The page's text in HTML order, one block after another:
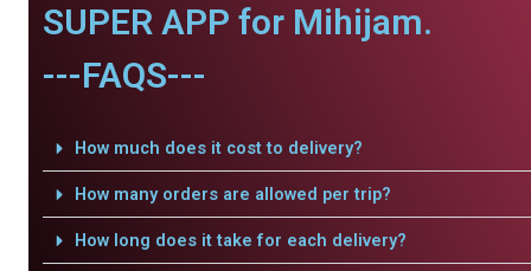
SUPER APP for Mihijam.
---FAQS---
How much does it cost to delivery?
How many orders are allowed per trip?
How long does it take for each delivery?